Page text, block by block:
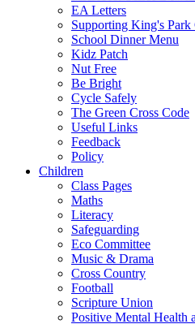
EA Letters
Supporting King's Park
School Dinner Menu
Kidz Patch
Nut Free
Be Bright
Cycle Safely
The Green Cross Code
Useful Links
Feedback
Policy
Children
Class Pages
Maths
Literacy
Safeguarding
Eco Committee
Music & Drama
Cross Country
Football
Scripture Union
Positive Mental Health